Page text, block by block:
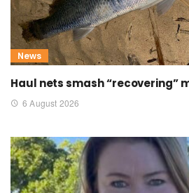
News
Haul nets smash “recovering”
6 August 2026